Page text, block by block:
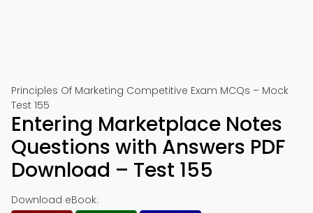
Principles Of Marketing Competitive Exam MCQs – Mock
Test 155
Entering Marketplace Notes
Questions with Answers PDF
Download – Test 155
Download eBook: